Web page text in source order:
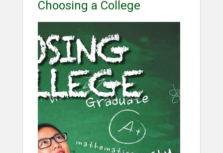
Choosing a College